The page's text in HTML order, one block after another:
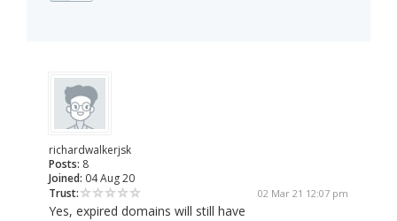
richardwalkerjsk
Posts: 8
Joined: 04 Aug 20
Trust:
02 Mar 21 12:07 pm
Yes, expired domains will still have